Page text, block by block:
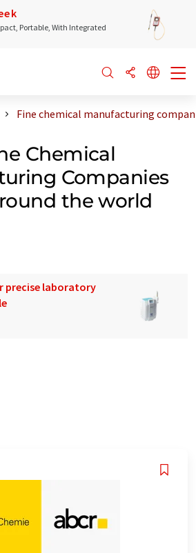
Portable, With Integrated
Fine chemical manufacturing
Chemical
Companies
the world
precise laboratory